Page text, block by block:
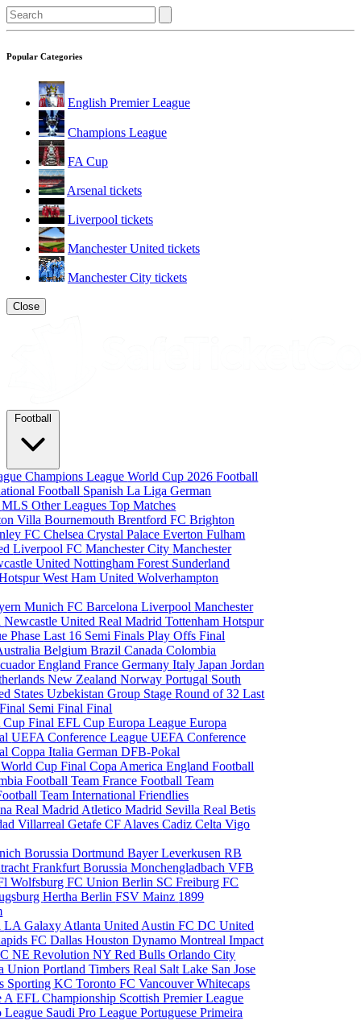
Popular Categories
English Premier League
Champions League
FA Cup
Arsenal tickets
Liverpool tickets
Manchester United tickets
Manchester City tickets
Close
Football
Champions LeagueWorld Cup 2026Football
Football Spanish La LigaGerman
MLSOther LeaguesTop Matches
VillaBournemouthBrentford FCBrighton
FCChelseaCrystal PalaceEvertonFulham
Liverpool FCManchester CityManchester
UnitedNottingham Forest Sunderland
West Ham UnitedWolverhampton
MunichFC BarcelonaLiverpoolManchester
Newcastle UnitedReal MadridTottenham Hotspur
PhaseLast 16 Semi FinalsPlay OffsFinal
BelgiumBrazilCanadaColombia
EnglandFranceGermanyItalyJapanJordan
New ZealandNorwayPortugal South
StatesUzbekistanGroup StageRound of 32Last
Semi FinalFinal
Cup FinalEFL CupEuropa LeagueEuropa
UEFA Conference LeagueUEFA Conference
Coppa ItaliaGerman DFB-Pokal
World Cup FinalCopa AmericaEngland Football
Football TeamFrance Football Team
TeamInternational Friendlies
Real Madrid Atletico Madrid SevillaReal Betis
VillarrealGetafe CF AlavesCadizCelta Vigo
Borussia DortmundBayer LeverkusenRB
FrankfurtBorussia MonchengladbachVFB
WolfsburgFC Union Berlin SC FreiburgFC
Hertha BerlinFSV Mainz 1899
LA Galaxy Atlanta United Austin FCDC United
FC DallasHouston DynamoMontreal Impact
NE RevolutionNY Red BullsOrlando City
UnionPortland TimbersReal Salt Lake San Jose
Sporting KCToronto FCVancouver Whitecaps
AEFL Championship Scottish Premier League
League Saudi Pro LeaguePortuguese Primeira